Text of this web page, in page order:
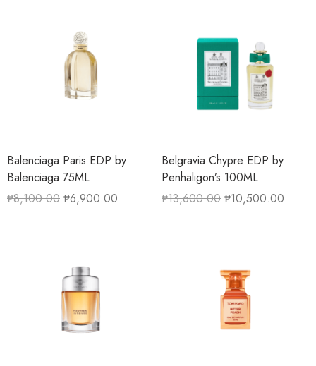
Balenciaga Paris EDP by
Balenciaga 75ML
₱8,100.00 ₱6,900.00
Belgravia Chypre EDP by
Penhaligon’s 100ML
₱13,600.00 ₱10,500.00